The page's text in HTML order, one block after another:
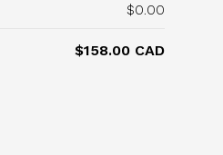
$0.00
$158.00 CAD